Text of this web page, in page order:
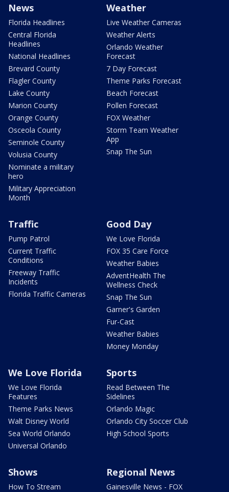
News
Florida Headlines
Central Florida
Headlines
National Headlines
Brevard County
Flagler County
Lake County
Marion County
Orange County
Osceola County
Seminole County
Volusia County
Nominate a military
hero
Military Appreciation
Month
Weather
Live Weather Cameras
Weather Alerts
Orlando Weather
Forecast
7 Day Forecast
Theme Parks Forecast
Beach Forecast
Pollen Forecast
FOX Weather
Storm Team Weather
App
Snap The Sun
Traffic
Pump Patrol
Current Traffic
Conditions
Freeway Traffic
Incidents
Florida Traffic Cameras
Good Day
We Love Florida
FOX 35 Care Force
Weather Babies
AdventHealth The
Wellness Check
Snap The Sun
Garner's Garden
Fur-Cast
Weather Babies
Money Monday
We Love Florida
We Love Florida
Features
Theme Parks News
Walt Disney World
Sea World Orlando
Universal Orlando
Sports
Read Between The
Sidelines
Orlando Magic
Orlando City Soccer Club
High School Sports
Shows
How To Stream
Regional News
Gainesville News - FOX